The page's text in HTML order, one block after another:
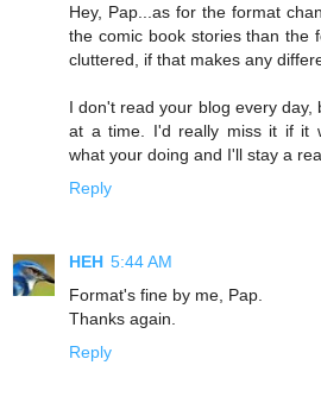
Hey, Pap...as for the format
the comic book stories than the
cluttered, if that makes any
I don't read your blog every day,
at a time. I'd really miss it if it
what your doing and I'll stay a
Reply
HEH 5:44 AM
Format's fine by me, Pap.
Thanks again.
Reply